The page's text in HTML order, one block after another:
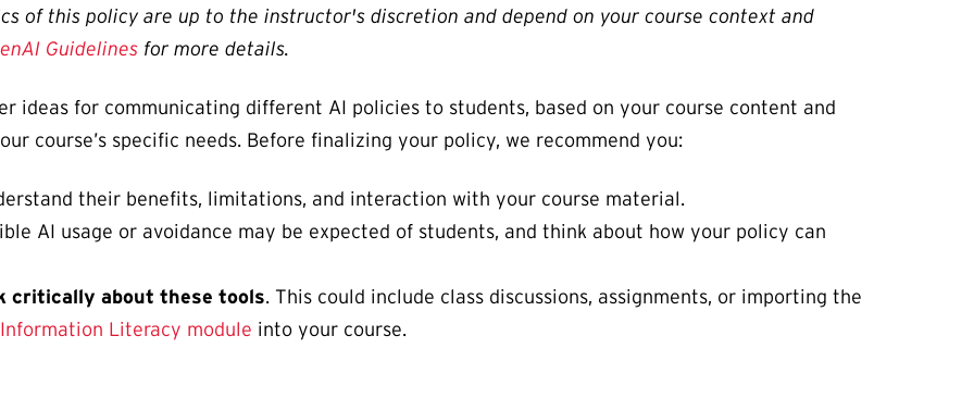
of this policy are up to the instructor's discretion and depend on your course context and
Guidelines for more details.
ideas for communicating different AI policies to students, based on your course content and
course’s specific needs. Before finalizing your policy, we recommend you:
their benefits, limitations, and interaction with your course material.
AI usage or avoidance may be expected of students, and think about how your policy can
critically about these tools. This could include class discussions, assignments, or importing the
Literacy module into your course.